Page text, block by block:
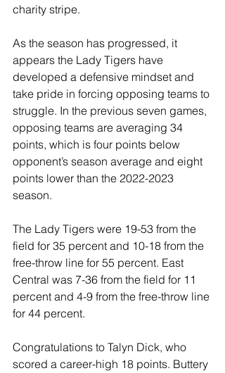
charity stripe.
As the season has progressed, it
appears the Lady Tigers have
developed a defensive mindset and
take pride in forcing opposing teams to
struggle. In the previous seven games,
opposing teams are averaging 34
points, which is four points below
opponent’s season average and eight
points lower than the 2022-2023
season.
The Lady Tigers were 19-53 from the
field for 35 percent and 10-18 from the
free-throw line for 55 percent. East
Central was 7-36 from the field for 11
percent and 4-9 from the free-throw line
for 44 percent.
Congratulations to Talyn Dick, who
scored a career-high 18 points. Buttery